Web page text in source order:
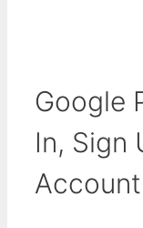
Google
In, Sign
Account